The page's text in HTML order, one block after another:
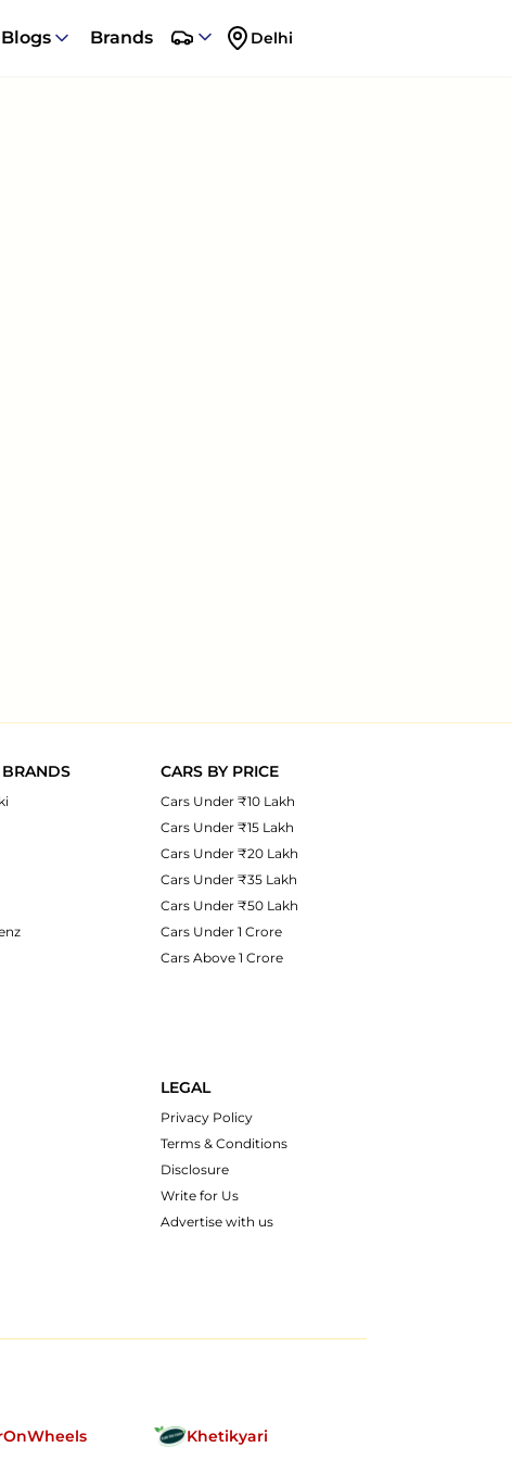
Blogs Brands Delhi
CARS BY PRICE
Cars Under ₹10 Lakh
Cars Under ₹15 Lakh
Cars Under ₹20 Lakh
Cars Under ₹35 Lakh
Cars Under ₹50 Lakh
Cars Under 1 Crore
Cars Above 1 Crore
LEGAL
Privacy Policy
Terms & Conditions
Disclosure
Write for Us
Advertise with us
Khetikyari